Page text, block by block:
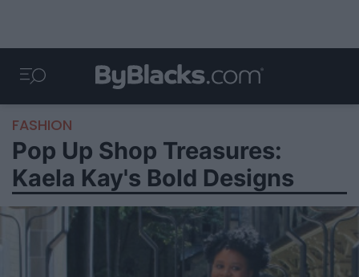
FASHION
Pop Up Shop Treasures:
Kaela Kay's Bold Designs